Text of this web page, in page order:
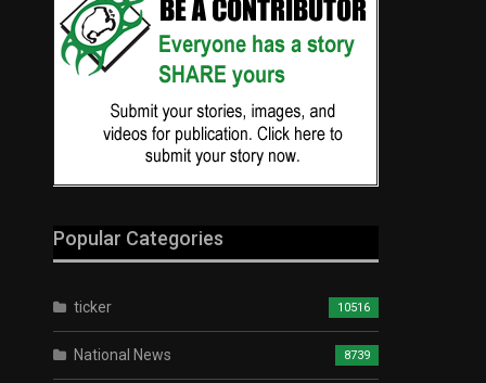
Popular Categories
ticker 10516
National News 8739